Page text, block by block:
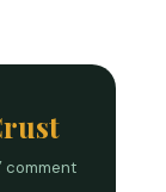
comment